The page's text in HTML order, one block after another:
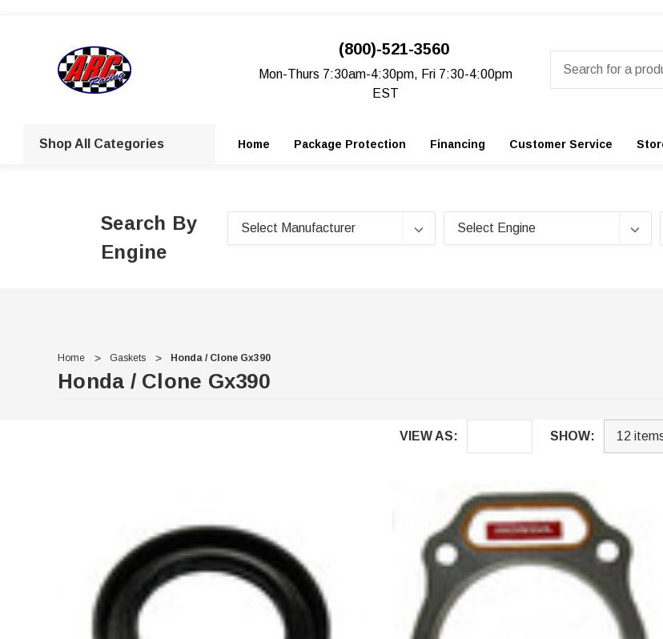
(800)-521-3560
Mon-Thurs 7:30am-4:30pm, Fri 7:30-4:00pm
EST
Shop All Categories Home Package Protection Financing Customer Service
Search By
Engine
Home Gaskets Honda / Clone Gx390
Honda / Clone Gx390
VIEW AS: SHOW: